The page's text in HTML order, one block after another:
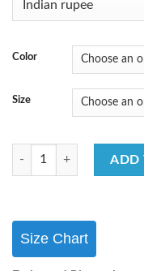
Color
Size
Summer Special Salwar
ADD
Size Chart